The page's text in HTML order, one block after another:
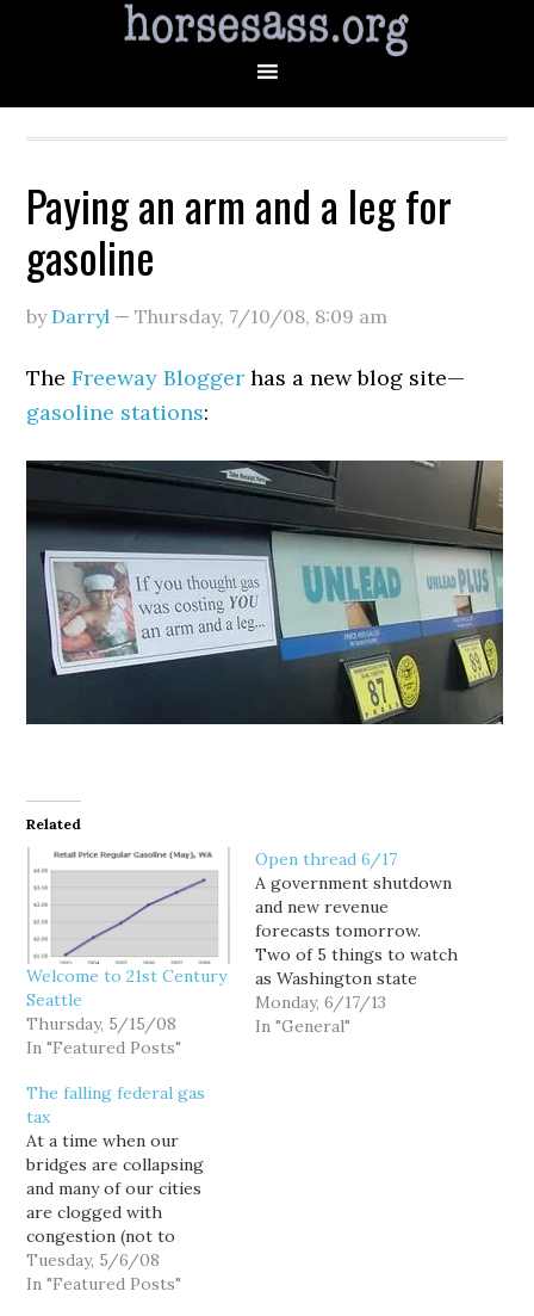
Paying an arm and a leg for
gasoline
by Darryl —Thursday, 7/10/08, 8:09 am
TheFreeway Blogger has a new blog site—
gasoline stations:
Related
Welcome to 21st Century
Seattle
Thursday, 5/15/08
In "Featured Posts"
Open thread 6/17
A government shutdown
and new revenue
forecasts tomorrow.
Two of 5 things to watch
as Washington state
lawmakers head into
week 2 of second special
Monday, 6/17/13
In "General"
The falling federal gas
tax
At a time when our
bridges are collapsing
and many of our cities
are clogged with
congestion (not to
mention global warming
and our blood-for-oil
Tuesday, 5/6/08
In "Featured Posts"